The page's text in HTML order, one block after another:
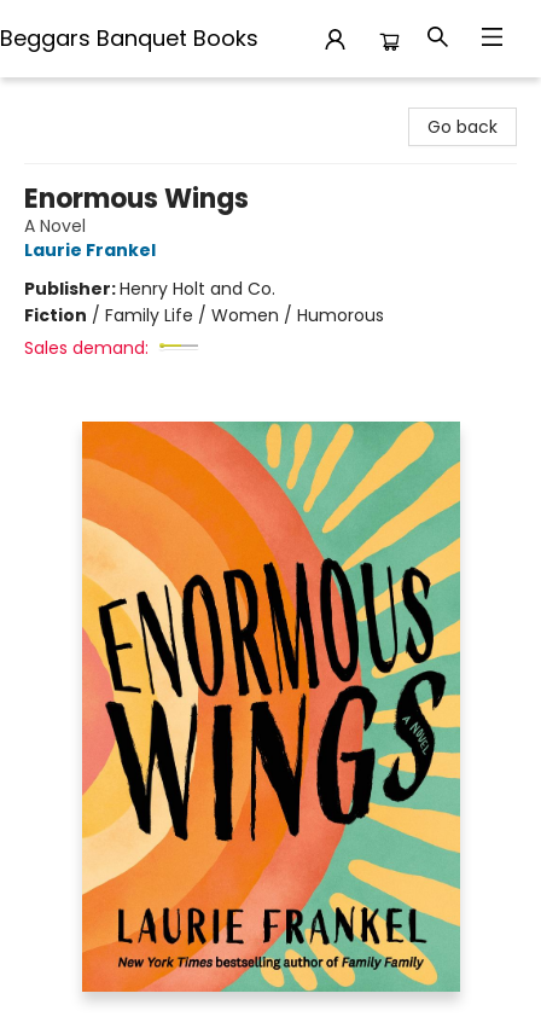
Beggars Banquet Books
Go back
Enormous Wings
A Novel
Laurie Frankel
Publisher:Henry Holt and Co.
Fiction / Family Life / Women / Humorous
Sales demand: